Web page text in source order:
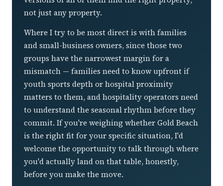
not just any property.
Where I try to be most direct is with families
and small-business owners, since those two
groups have the narrowest margin for a
mismatch — families need to know upfront if
youth sports depth or hospital proximity
matters to them, and hospitality operators need
to understand the seasonal rhythm before they
commit. If you're weighing whether Gold Beach
is the right fit for your specific situation, I'd
welcome the opportunity to talk through where
you'd actually land on that table, honestly,
before you make the move.